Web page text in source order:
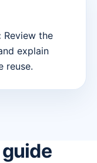
Review the
explain
reuse.